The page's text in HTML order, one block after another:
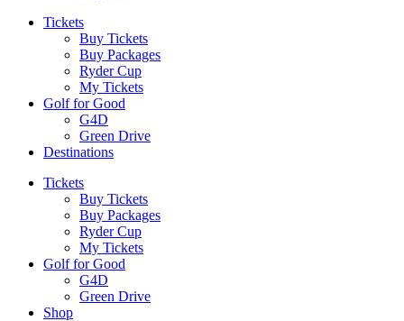
Tickets
Buy Tickets
Buy Packages
Ryder Cup
My Tickets
Golf for Good
G4D
Green Drive
Destinations
Tickets
Buy Tickets
Buy Packages
Ryder Cup
My Tickets
Golf for Good
G4D
Green Drive
Shop